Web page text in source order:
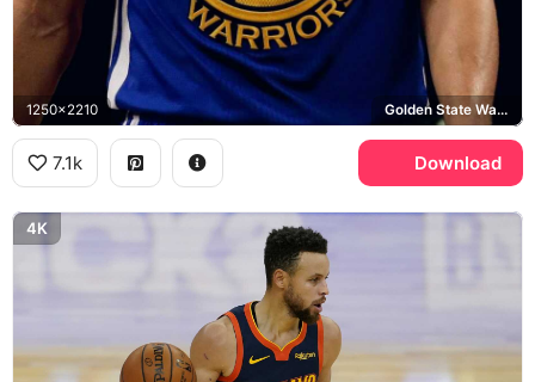
1250x2210 Golden State Warriors
7.1k Download
4K